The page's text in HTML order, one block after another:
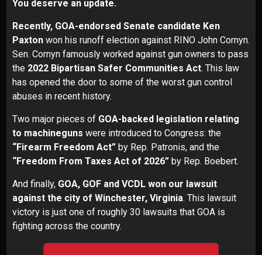
You deserve an update.
Recently, GOA-endorsed Senate candidate Ken
Paxton won his runoff election against RINO John Cornyn.
Sen. Cornyn famously worked against gun owners to pass
the 2022 Bipartisan Safer Communities Act. This law
has opened the door to some of the worst gun control
abuses in recent history.
Two major pieces of GOA-backed legislation relating
to machineguns were introduced to Congress: the
“Firearm Freedom Act” by Rep. Patronis, and the
“Freedom From Taxes Act of 2026” by Rep. Boebert.
And finally, GOA, GOF and VCDL won our lawsuit
against the city of Winchester, Virginia. This lawsuit
victory is just one of roughly 30 lawsuits that GOA is
fighting across the country.